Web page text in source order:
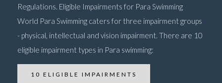
Regulations. Eligible Impairments for Para Swimming
World Para Swimming caters for three impairment groups
- physical, intellectual and vision impairment. There are 10
eligible impairment types in Para swimming:
10 ELIGIBLE IMPAIRMENTS